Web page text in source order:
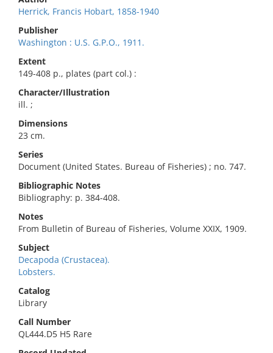
Herrick, Francis Hobart, 1858-1940
Publisher
Washington : U.S. G.P.O., 1911.
Extent
149-408 p., plates (part col.) :
Character/Illustration
ill. ;
Dimensions
23 cm.
Series
Document (United States. Bureau of Fisheries) ; no. 747.
Bibliographic Notes
Bibliography: p. 384-408.
Notes
From Bulletin of Bureau of Fisheries, Volume XXIX, 1909.
Subject
Decapoda (Crustacea).
Lobsters.
Catalog
Library
Call Number
QL444.D5 H5 Rare